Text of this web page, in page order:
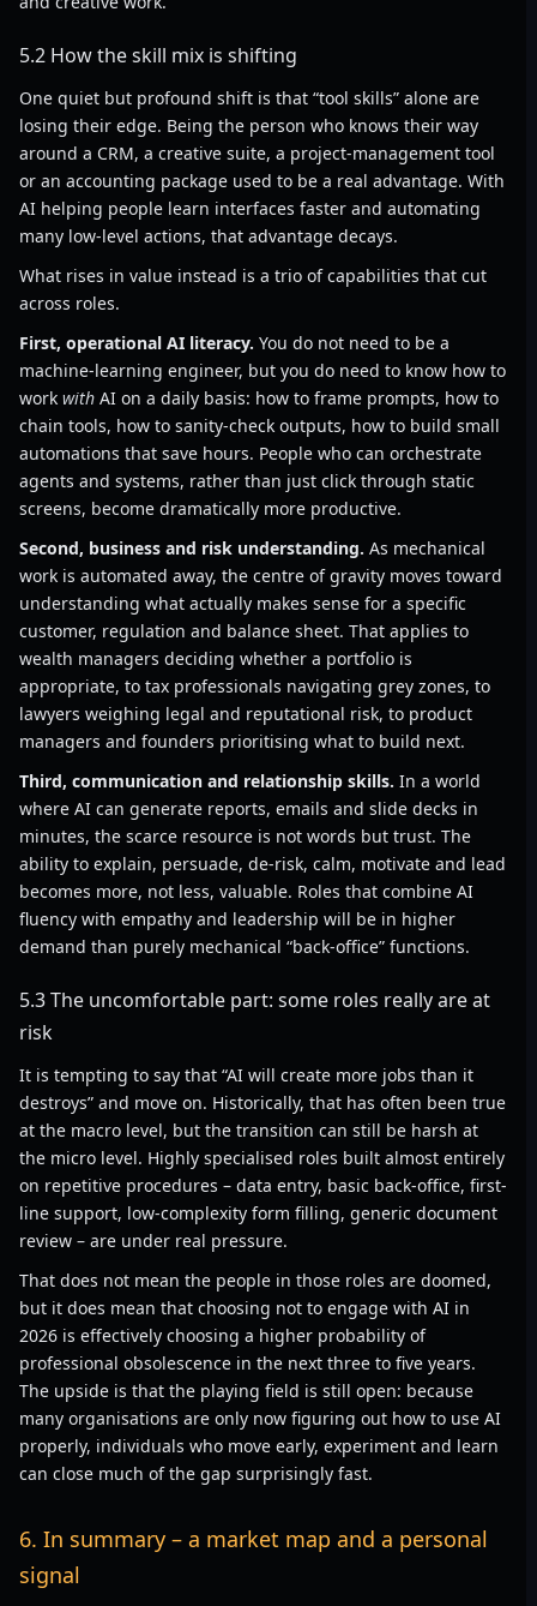
5.2 How the skill mix is shifting
One quiet but profound shift is that “tool skills” alone are
losing their edge. Being the person who knows their way
around a CRM, a creative suite, a project-management tool
or an accounting package used to be a real advantage. With
AI helping people learn interfaces faster and automating
many low-level actions, that advantage decays.
What rises in value instead is a trio of capabilities that cut
across roles.
First, operational AI literacy. You do not need to be a
machine-learning engineer, but you do need to know how to
work with AI on a daily basis: how to frame prompts, how to
chain tools, how to sanity-check outputs, how to build small
automations that save hours. People who can orchestrate
agents and systems, rather than just click through static
screens, become dramatically more productive.
Second, business and risk understanding. As mechanical
work is automated away, the centre of gravity moves toward
understanding what actually makes sense for a specific
customer, regulation and balance sheet. That applies to
wealth managers deciding whether a portfolio is
appropriate, to tax professionals navigating grey zones, to
lawyers weighing legal and reputational risk, to product
managers and founders prioritising what to build next.
Third, communication and relationship skills. In a world
where AI can generate reports, emails and slide decks in
minutes, the scarce resource is not words but trust. The
ability to explain, persuade, de-risk, calm, motivate and lead
becomes more, not less, valuable. Roles that combine AI
fluency with empathy and leadership will be in higher
demand than purely mechanical “back-office” functions.
5.3 The uncomfortable part: some roles really are at
risk
It is tempting to say that “AI will create more jobs than it
destroys” and move on. Historically, that has often been true
at the macro level, but the transition can still be harsh at
the micro level. Highly specialised roles built almost entirely
on repetitive procedures – data entry, basic back-office, first-
line support, low-complexity form filling, generic document
review – are under real pressure.
That does not mean the people in those roles are doomed,
but it does mean that choosing not to engage with AI in
2026 is effectively choosing a higher probability of
professional obsolescence in the next three to five years.
The upside is that the playing field is still open: because
many organisations are only now figuring out how to use AI
properly, individuals who move early, experiment and learn
can close much of the gap surprisingly fast.
6. In summary – a market map and a personal
signal